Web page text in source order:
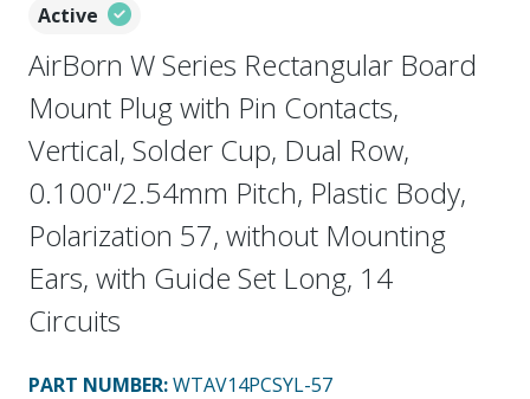
Active
AirBorn W Series Rectangular Board
Mount Plug with Pin Contacts,
Vertical, Solder Cup, Dual Row,
0.100"/2.54mm Pitch, Plastic Body,
Polarization 57, without Mounting
Ears, with Guide Set Long, 14
Circuits
PART NUMBER:WTAV14PCSYL-57